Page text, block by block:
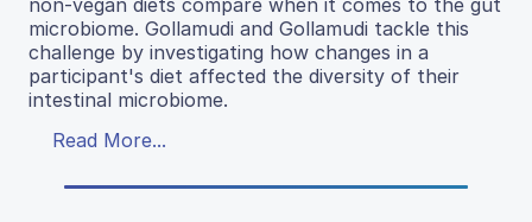
microbiome. Gollamudi and Gollamudi tackle this
challenge by investigating how changes in a
participant's diet affected the diversity of their
intestinal microbiome.
Read More...